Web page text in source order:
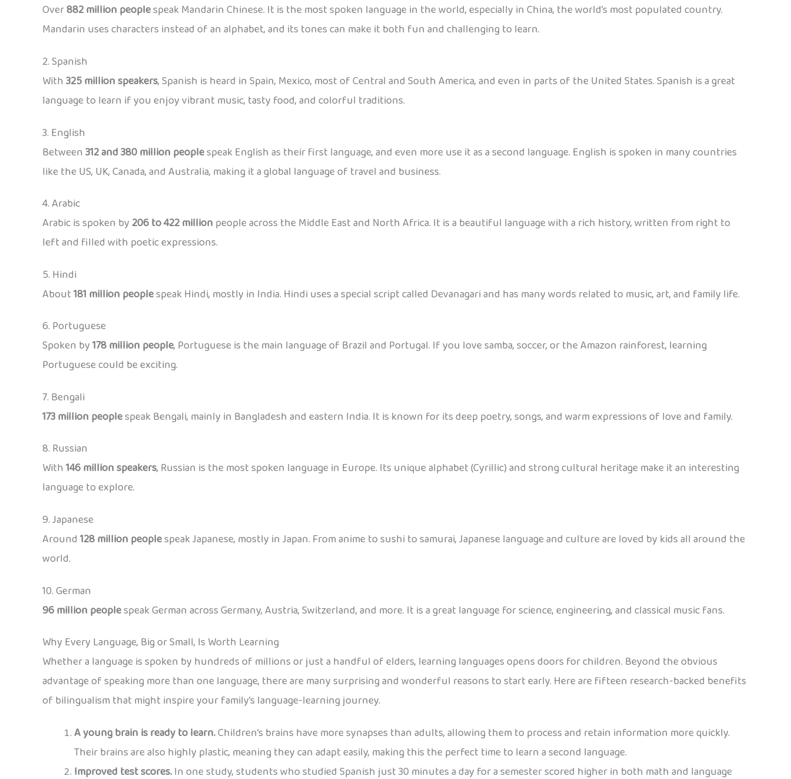
Over882 million peoplespeak Mandarin Chinese. It is the most spoken language in the world, especially in China, the world’s most populated country.
Mandarin uses characters instead of an alphabet, and its tones can make it both fun and challenging to learn.
2. Spanish
With325 million speakers, Spanish is heard in Spain, Mexico, most of Central and South America, and even in parts of the United States. Spanish is a great
language to learn if you enjoy vibrant music, tasty food, and colorful traditions.
3. English
Between312 and 380 million peoplespeak English as their first language, and even more use it as a second language. English is spoken in many countries
like the US, UK, Canada, and Australia, making it a global language of travel and business.
4. Arabic
Arabic is spoken by 206 to 422 million people across the Middle East and North Africa. It is a beautiful language with a rich history, written from right to
left and filled with poetic expressions.
5. Hindi
About181 million peoplespeak Hindi, mostly in India. Hindi uses a special script called Devanagari and has many words related to music, art, and family life.
6. Portuguese
Spoken by178 million people, Portuguese is the main language of Brazil and Portugal. If you love samba, soccer, or the Amazon rainforest, learning
Portuguese could be exciting.
7. Bengali
173 million peoplespeak Bengali, mainly in Bangladesh and eastern India. It is known for its deep poetry, songs, and warm expressions of love and family.
8. Russian
With146 million speakers, Russian is the most spoken language in Europe. Its unique alphabet (Cyrillic) and strong cultural heritage make it an interesting
language to explore.
9. Japanese
Around128 million peoplespeak Japanese, mostly in Japan. From anime to sushi to samurai, Japanese language and culture are loved by kids all around the
world.
10. German
96 million peoplespeak German across Germany, Austria, Switzerland, and more. It is a great language for science, engineering, and classical music fans.
Why Every Language, Big or Small, Is Worth Learning
Whether a language is spoken by hundreds of millions or just a handful of elders, learning languages opens doors for children. Beyond the obvious
advantage of speaking more than one language, there are many surprising and wonderful reasons to start early. Here are fifteen research-backed benefits
of bilingualism that might inspire your family’s language-learning journey.
A young brain is ready to learn.Children’s brains have more synapses than adults, allowing them to process and retain information more quickly.
Their brains are also highly plastic, meaning they can adapt easily, making this the perfect time to learn a second language.
Improved test scores.In one study, students who studied Spanish just 30 minutes a day for a semester scored higher in both math and language